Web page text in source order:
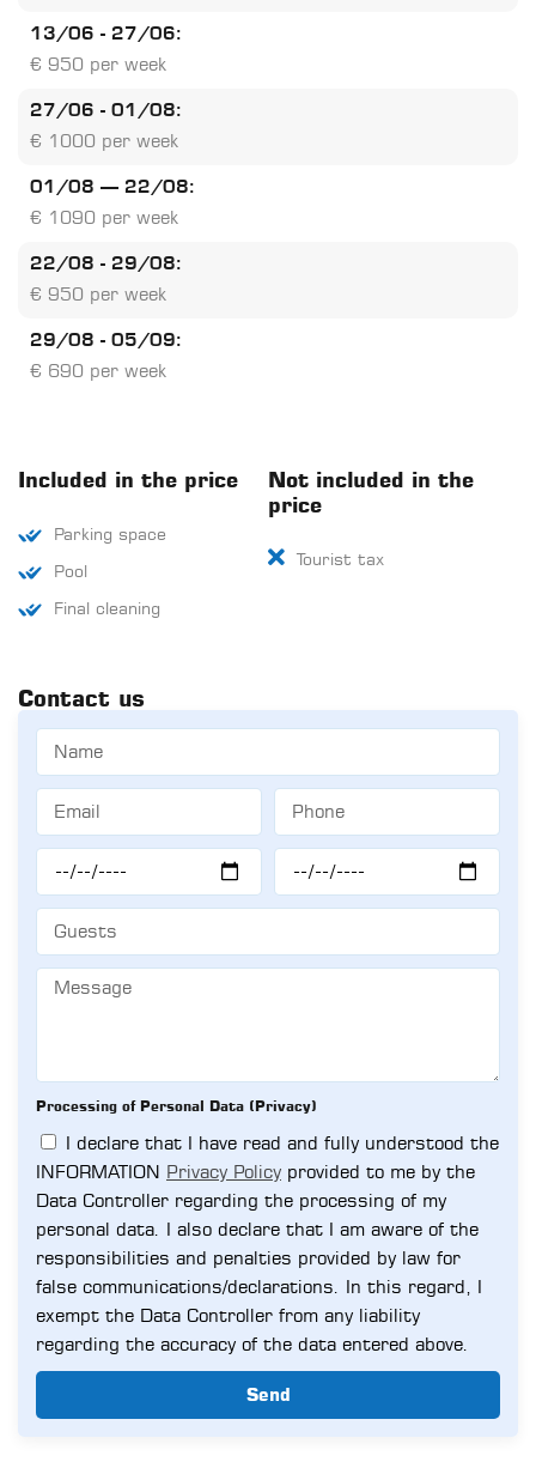
13/06 - 27/06:
€ 950 per week
27/06 - 01/08:
€ 1000 per week
01/08 – 22/08:
€ 1090 per week
22/08 - 29/08:
€ 950 per week
29/08 - 05/09:
€ 690 per week
Included in the price
Parking space
Pool
Final cleaning
Not included in the
price
Tourist tax
Contact us
Processing of Personal Data (Privacy)
I declare that I have read and fully understood the
INFORMATION Privacy Policy provided to me by the
Data Controller regarding the processing of my
personal data. I also declare that I am aware of the
responsibilities and penalties provided by law for
false communications/declarations. In this regard, I
exempt the Data Controller from any liability
regarding the accuracy of the data entered above.
Send